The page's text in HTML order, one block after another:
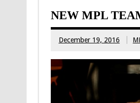
NEW MPL
December 19, 2016